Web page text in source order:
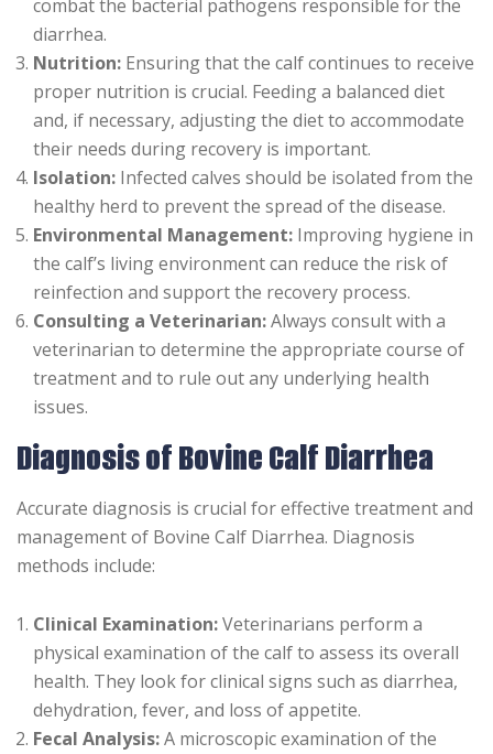
combat the bacterial pathogens responsible for the
diarrhea.
Nutrition: Ensuring that the calf continues to receive
proper nutrition is crucial. Feeding a balanced diet
and, if necessary, adjusting the diet to accommodate
their needs during recovery is important.
Isolation: Infected calves should be isolated from the
healthy herd to prevent the spread of the disease.
Environmental Management: Improving hygiene in
the calf’s living environment can reduce the risk of
reinfection and support the recovery process.
Consulting a Veterinarian:Always consult with a
veterinarian to determine the appropriate course of
treatment and to rule out any underlying health
issues.
Diagnosis of Bovine Calf Diarrhea
Accurate diagnosis is crucial for effective treatment and
management of Bovine Calf Diarrhea. Diagnosis
methods include:
Clinical Examination:Veterinarians perform a
physical examination of the calf to assess its overall
health. They look for clinical signs such as diarrhea,
dehydration, fever, and loss of appetite.
Fecal Analysis:A microscopic examination of the